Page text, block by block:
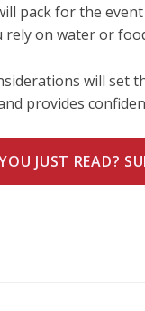
pack for the
on water or
will set
provides
JUST READ?